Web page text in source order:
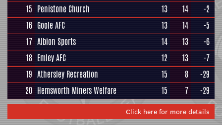
15 Penistone Church 13 14
-2
16 Goole AFC 13 14
-5
17 Albion Sports 14 13
-6
18 Emley AFC 12 13
-7
19 Athersley Recreation 15 8
-29
20 Hemsworth Miners Welfare 15 7 -29
Click here for more details